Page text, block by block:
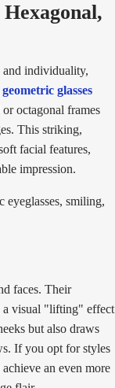
and individuality,
geometric glasses
octagonal frames
This striking,
facial features,
impression.
faces. Their
a visual "lifting" effect
but also draws
If you opt for styles
an even more